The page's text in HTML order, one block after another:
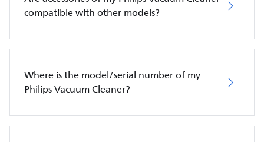
compatible with other models?
Where is the model/serial number of my
Philips Vacuum Cleaner?